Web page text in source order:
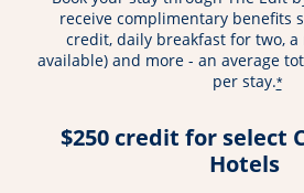
receive complimentary benefits
credit, daily breakfast for two,
available) and more - an average
per stay.*
$250 credit for select
Hotels